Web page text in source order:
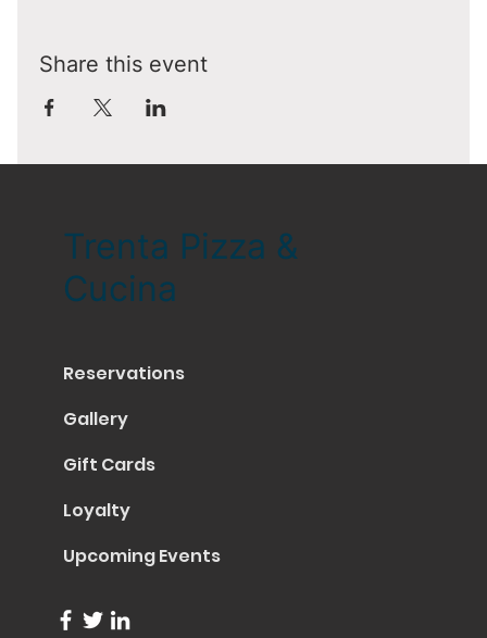
Share this event
Trenta Pizza &
Cucina
Reservations
Gallery
Gift Cards
Loyalty
Upcoming Events